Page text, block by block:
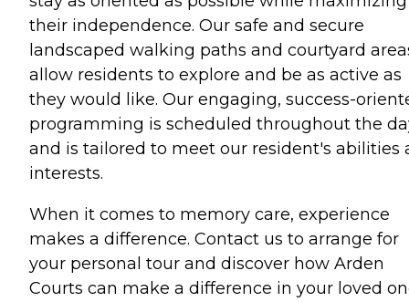
their independence. Our safe and secure
landscaped walking paths and courtyard
allow residents to explore and be as active as
they would like. Our engaging, success-
programming is scheduled throughout the
and is tailored to meet our resident's abilities
interests.
When it comes to memory care, experience
makes a difference. Contact us to arrange for
your personal tour and discover how Arden
Courts can make a difference in your loved